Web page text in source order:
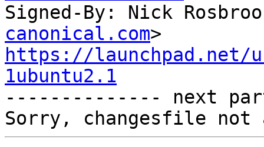
Signed-By: Nick
canonical.com
https://launchpad.net/
1ubuntu2.1
-------------- next